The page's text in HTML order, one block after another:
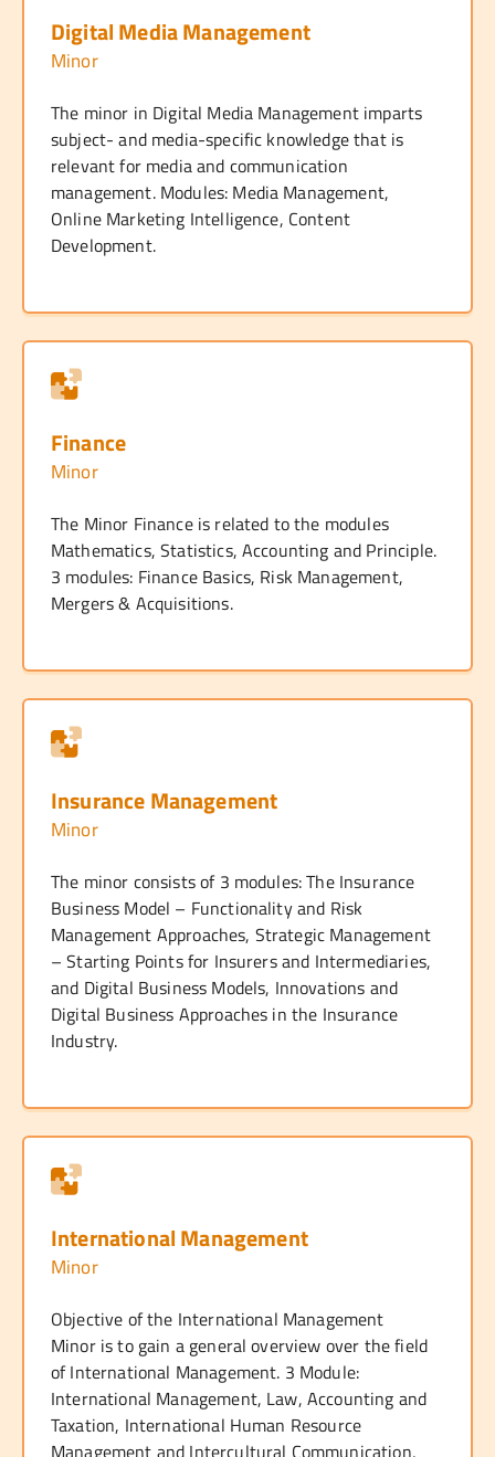
Digital Media Management
Minor
The minor in Digital Media Management imparts
subject- and media-specific knowledge that is
relevant for media and communication
management. Modules: Media Management,
Online Marketing Intelligence, Content
Development.
Finance
Minor
The Minor Finance is related to the modules
Mathematics, Statistics, Accounting and Principle.
3 modules: Finance Basics, Risk Management,
Mergers & Acquisitions.
Insurance Management
Minor
The minor consists of 3 modules: The Insurance
Business Model – Functionality and Risk
Management Approaches, Strategic Management
– Starting Points for Insurers and Intermediaries,
and Digital Business Models, Innovations and
Digital Business Approaches in the Insurance
Industry.
International Management
Minor
Objective of the International Management
Minor is to gain a general overview over the field
of International Management. 3 Module:
International Management, Law, Accounting and
Taxation, International Human Resource
Management and Intercultural Communication,